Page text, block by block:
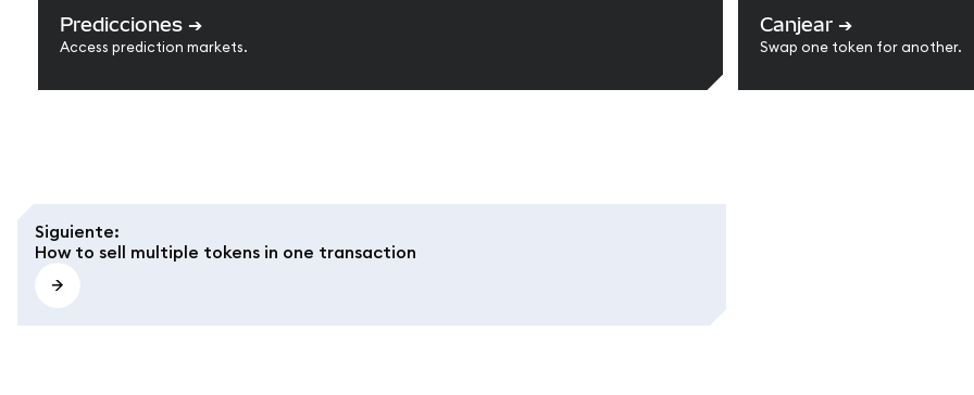
Predicciones ➔
Access prediction markets.
Canjear ➔
Swap one token for another.
Siguiente:
How to sell multiple tokens in one transaction